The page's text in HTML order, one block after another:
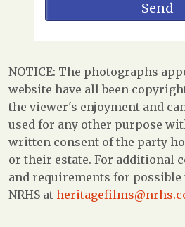
NOTICE: The photographs
website have all been
the viewer's enjoyment and
used for any other purpose
written consent of the party
or their estate. For additional
and requirements for possible
NRHS at